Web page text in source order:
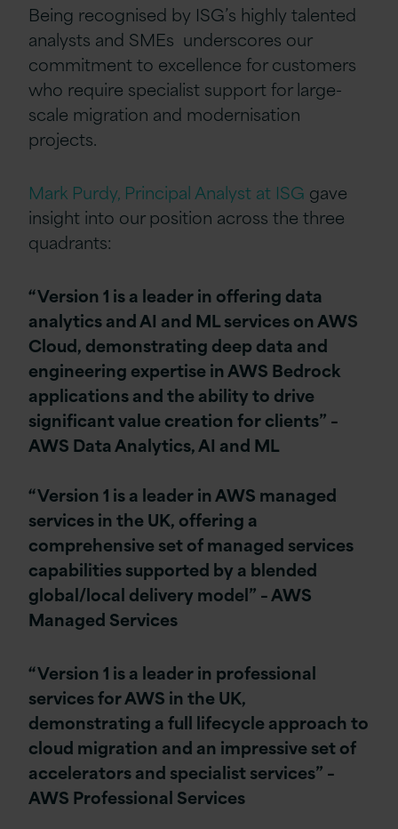
Being recognised by ISG’s highly talented
analysts and SMEs underscores our
commitment to excellence for customers
who require specialist support for large-
scale migration and modernisation
projects.
Mark Purdy, Principal Analyst at ISG gave
insight into our position across the three
quadrants:
“Version 1 is a leader in offering data
analytics and AI and ML services on AWS
Cloud, demonstrating deep data and
engineering expertise in AWS Bedrock
applications and the ability to drive
significant value creation for clients” –
AWS Data Analytics, AI and ML
“Version 1 is a leader in AWS managed
services in the UK, offering a
comprehensive set of managed services
capabilities supported by a blended
global/local delivery model” – AWS
Managed Services
“Version 1 is a leader in professional
services for AWS in the UK,
demonstrating a full lifecycle approach to
cloud migration and an impressive set of
accelerators and specialist services” –
AWS Professional Services